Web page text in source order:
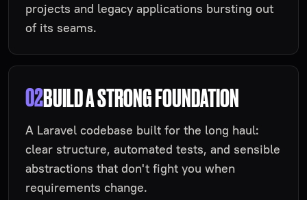
projects and legacy applications bursting out
of its seams.
02BUILD A STRONG FOUNDATION
A Laravel codebase built for the long haul:
clear structure, automated tests, and sensible
abstractions that don't fight you when
requirements change.